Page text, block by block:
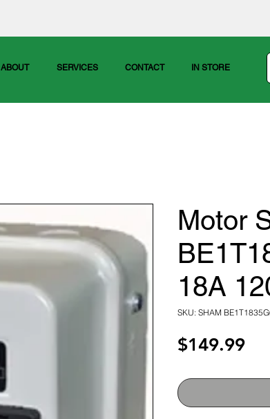
ABOUT SERVICES CONTACT IN STORE
Motor
18A
SKU: SHAM
$149.99